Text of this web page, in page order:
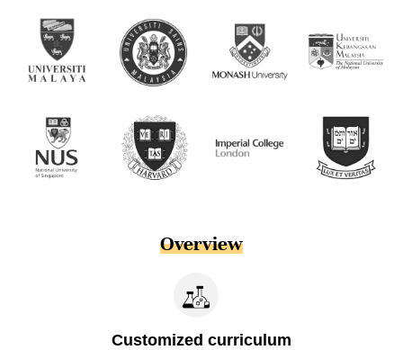
Overview
Customized curriculum